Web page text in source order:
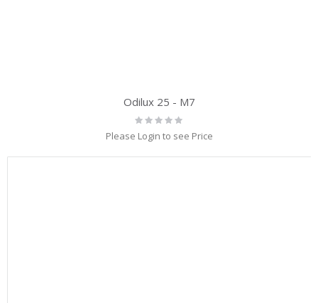
Odilux 25 - M7
Rating:
0%
Please Login to see Price